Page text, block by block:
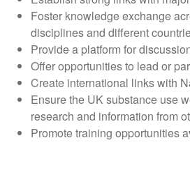
Foster knowledge exchange
disciplines and different
Provide a platform for
Offer opportunities to lead or
Create international links with
Ensure the UK substance use
research and information from
Promote training opportunities